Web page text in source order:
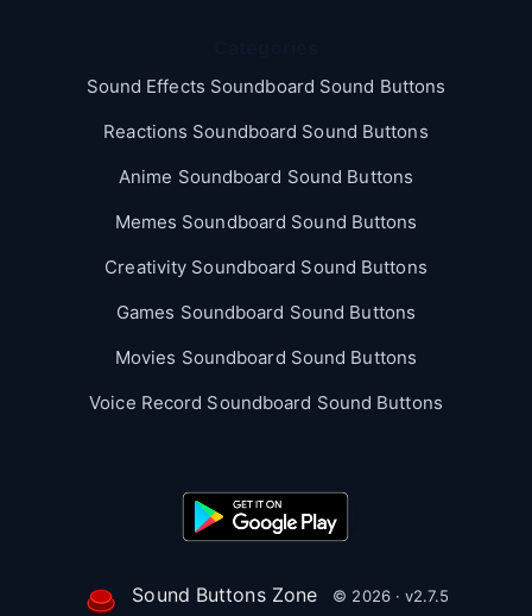
Sound Effects Soundboard Sound Buttons
Reactions Soundboard Sound Buttons
Anime Soundboard Sound Buttons
Memes Soundboard Sound Buttons
Creativity Soundboard Sound Buttons
Games Soundboard Sound Buttons
Movies Soundboard Sound Buttons
Voice Record Soundboard Sound Buttons
Sound Buttons Zone © 2026 · v2.7.5